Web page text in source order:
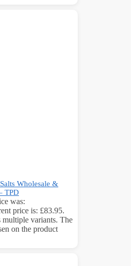
Wholesale &
TPD
was:
price is: £83.95.
multiple variants. The
on the product